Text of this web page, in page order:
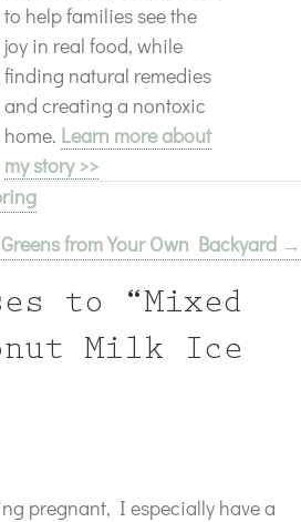
to help families see the
joy in real food, while
finding natural remedies
and creating a nontoxic
home. Learn more about
my story >>
from Your Own Backyard →
to “Mixed
Milk Ice
pregnant, I especially have a